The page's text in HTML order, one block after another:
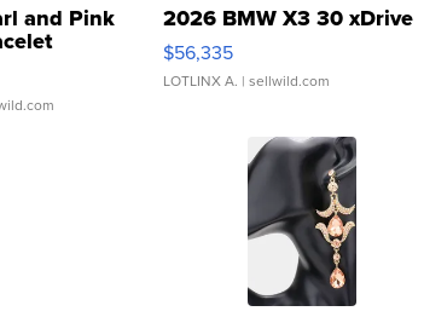
and Pink
Clo...
2026 BMW X3 30 xDrive
$56,335
LOTLINX A. | sellwild.com